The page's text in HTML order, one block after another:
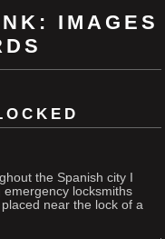
IMAGES
the Spanish city I
locksmiths
near the lock of a